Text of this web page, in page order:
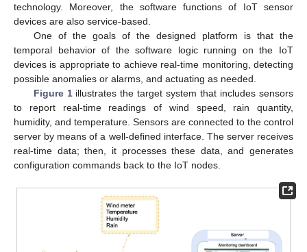
technology. Moreover, the software functions of IoT sensor
devices are also service-based.
One of the goals of the designed platform is that the
temporal behavior of the software logic running on the IoT
devices is appropriate to achieve real-time monitoring, detecting
possible anomalies or alarms, and actuating as needed.
Figure 1illustrates the target system that includes sensors
to report real-time readings of wind speed, rain quantity,
humidity, and temperature. Sensors are connected to the control
server by means of a well-defined interface. The server receives
real-time data; then, it processes these data, and generates
configuration commands back to the IoT nodes.